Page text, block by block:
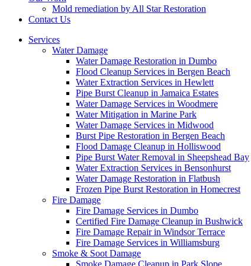
Mold remediation by All Star Restoration
Contact Us
Services
Water Damage
Water Damage Restoration in Dumbo
Flood Cleanup Services in Bergen Beach
Water Extraction Services in Hewlett
Pipe Burst Cleanup in Jamaica Estates
Water Damage Services in Woodmere
Water Mitigation in Marine Park
Water Damage Services in Midwood
Burst Pipe Restoration in Bergen Beach
Flood Damage Cleanup in Holliswood
Pipe Burst Water Removal in Sheepshead Bay
Water Extraction Services in Bensonhurst
Water Damage Restoration in Flatbush
Frozen Pipe Burst Restoration in Homecrest
Fire Damage
Fire Damage Services in Dumbo
Certified Fire Damage Cleanup in Bushwick
Fire Damage Repair in Windsor Terrace
Fire Damage Services in Williamsburg
Smoke & Soot Damage
Smoke Damage Cleanup in Park Slope